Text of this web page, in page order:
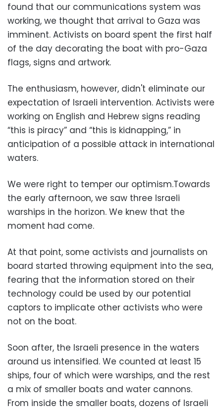
found that our communications system was
working, we thought that arrival to Gaza was
imminent. Activists on board spent the first half
of the day decorating the boat with pro-Gaza
flags, signs and artwork.
The enthusiasm, however, didn't eliminate our
expectation of Israeli intervention. Activists were
working on English and Hebrew signs reading
“this is piracy” and “this is kidnapping,” in
anticipation of a possible attack in international
waters.
We were right to temper our optimism.Towards
the early afternoon, we saw three Israeli
warships in the horizon. We knew that the
moment had come.
At that point, some activists and journalists on
board started throwing equipment into the sea,
fearing that the information stored on their
technology could be used by our potential
captors to implicate other activists who were
not on the boat.
Soon after, the Israeli presence in the waters
around us intensified. We counted at least 15
ships, four of which were warships, and the rest
a mix of smaller boats and water cannons.
From inside the smaller boats, dozens of Israeli